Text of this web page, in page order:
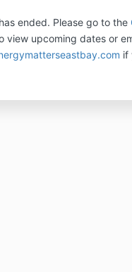
ended. Please go to the
view upcoming dates or
if